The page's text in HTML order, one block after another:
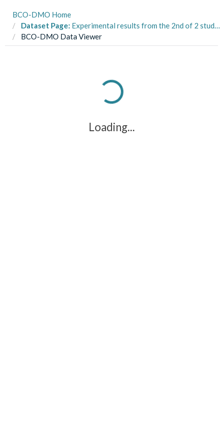
BCO-DMO Home
Dataset Page: Experimental results from the 2nd of 2 studies on prey choice for 2-clawed and 1-clawed Stone Crabs (Menippe spp.) in North Inlet Estuary, Georgetown, SC during 2012 (Variation in Metabolic Processes project)
BCO-DMO Data Viewer
Loading...